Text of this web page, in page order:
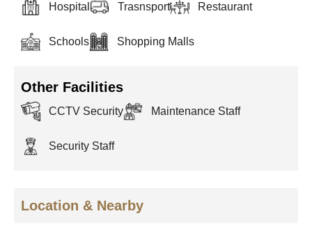
Hospital Trasnsport Restaurant
Schools Shopping Malls
Other Facilities
CCTV Security Maintenance Staff
Security Staff
Location & Nearby